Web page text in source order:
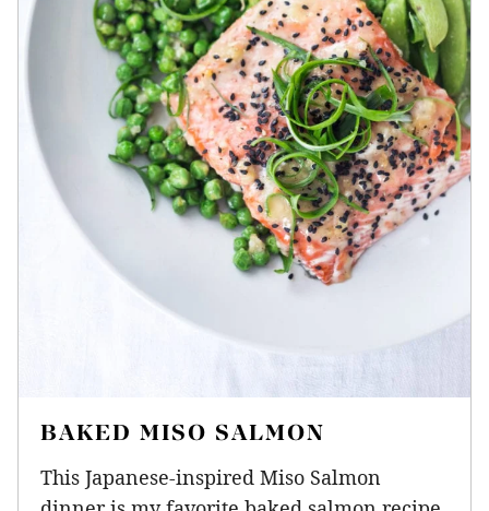
BAKED MISO SALMON
This Japanese-inspired Miso Salmon